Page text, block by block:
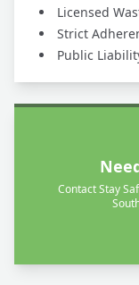
Licensed
Strict
Public
Contact Stay